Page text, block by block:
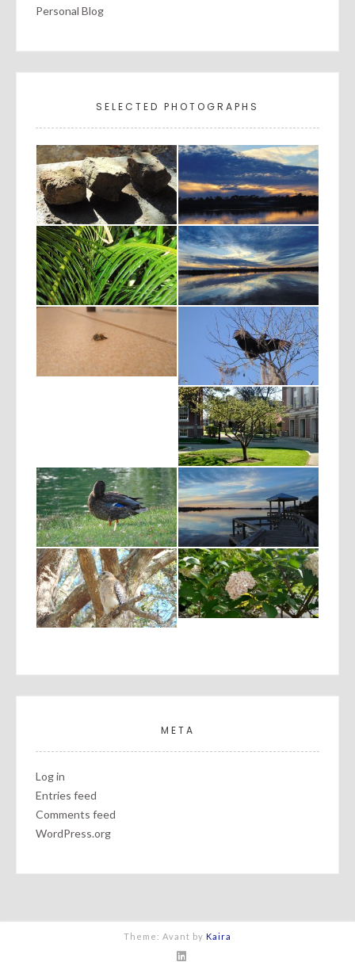
Personal Blog
SELECTED PHOTOGRAPHS
META
Log in
Entries feed
Comments feed
WordPress.org
Theme: Avant by Kaira